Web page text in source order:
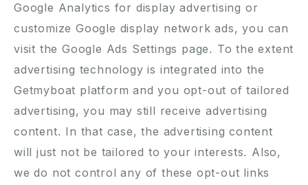
Google Analytics for display advertising or
customize Google display network ads, you can
visit the Google Ads Settings page. To the extent
advertising technology is integrated into the
Getmyboat platform and you opt-out of tailored
advertising, you may still receive advertising
content. In that case, the advertising content
will just not be tailored to your interests. Also,
we do not control any of these opt-out links